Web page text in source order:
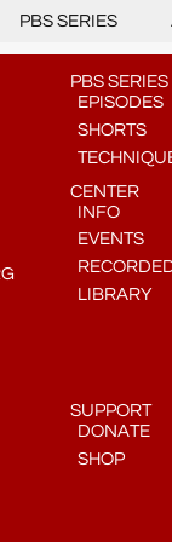
PBS SERIES
PBS SERIES
EPISODES
SHORTS
CENTER
INFO
EVENTS
LIBRARY
SUPPORT
DONATE
SHOP